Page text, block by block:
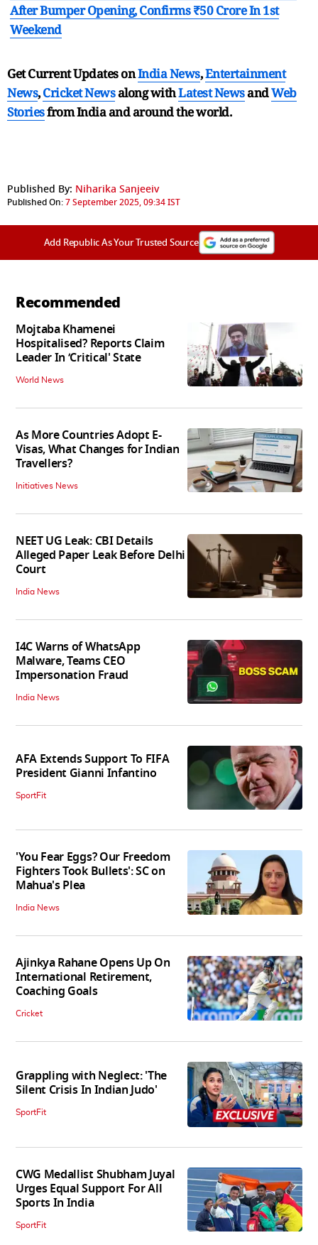
After Bumper Opening, Confirms ₹50 Crore In 1st
Weekend
Get Current Updates onIndia News,Entertainment
News,Cricket Newsalong withLatest NewsandWeb
Storiesfrom India andaround the world.
Published By: Niharika Sanjeeiv
Published On:7 September 2025, 09:34 IST
Add Republic As Your Trusted Source
Recommended
Mojtaba Khamenei
Hospitalised? Reports Claim
Leader In ‘Critical' State
World News
As More Countries Adopt E-
Visas, What Changes for Indian
Travellers?
Initiatives News
NEET UG Leak: CBI Details
Alleged Paper Leak Before Delhi
Court
India News
I4C Warns of WhatsApp
Malware, Teams CEO
Impersonation Fraud
India News
AFA Extends Support To FIFA
President Gianni Infantino
SportFit
'You Fear Eggs? Our Freedom
Fighters Took Bullets': SC on
Mahua's Plea
India News
Ajinkya Rahane Opens Up On
International Retirement,
Coaching Goals
Cricket
Grappling with Neglect: 'The
Silent Crisis In Indian Judo'
SportFit
CWG Medallist Shubham Juyal
Urges Equal Support For All
Sports In India
SportFit